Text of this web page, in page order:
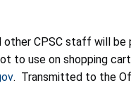
CPSC staff will
to use on shopping
. Transmitted to the